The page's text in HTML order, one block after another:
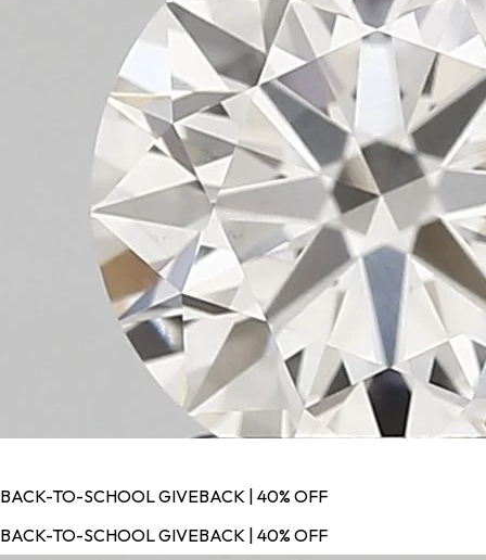
BACK-TO-SCHOOL GIVEBACK | 40% OFF
BACK-TO-SCHOOL GIVEBACK | 40% OFF